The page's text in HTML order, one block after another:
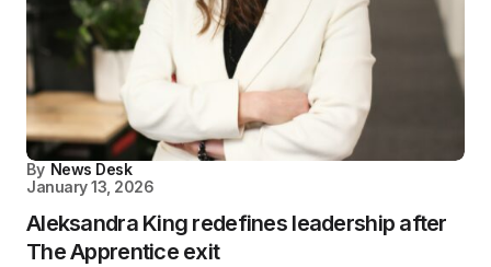
By News Desk
January 13, 2026
Aleksandra King redefines leadership after
The Apprentice exit